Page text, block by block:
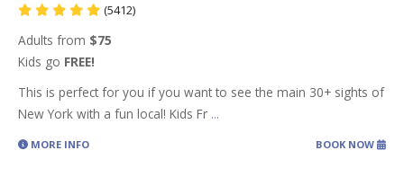
(5412)
Adults from $75
Kids go FREE!
This is perfect for you if you want to see the main 30+ sights of
New York with a fun local! Kids Fr ...
MORE INFO BOOK NOW